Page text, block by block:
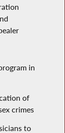
in
of
crimes
to